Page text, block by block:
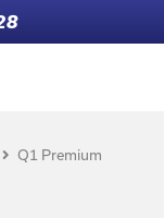
Q1 Premium